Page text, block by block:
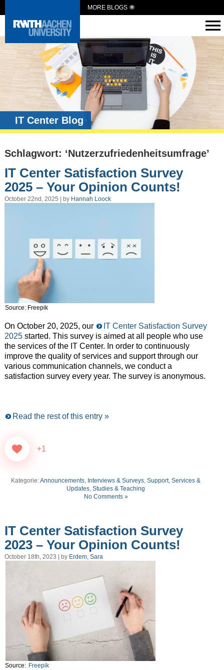
MORE BLOGS
IT Center Blog
Schlagwort: ‘Nutzerzufriedenheitsumfrage’
IT Center Satisfaction Survey
2025 – Your Opinion Counts!
October 22nd, 2025 | by Hannah Loock
Source: Freepik
On October 20, 2025, our
IT Center Satisfaction Survey
2025started. This survey is aimed at all people who use
the services of the IT Center. In order to continuously
improve the quality of services and support through our
various communication channels, we conduct a
satisfaction survey every year. The survey is anonymous.
Read the rest of this entry »
+1
Kategorie:Announcements, Interviews & Surveys,Support, Services &
Updates,Studies & Teaching
No Comments »
IT Center Satisfaction Survey
2023 – Your Opinion Counts!
October 18th, 2023 | by Erdem, Sara
Source: Freepik